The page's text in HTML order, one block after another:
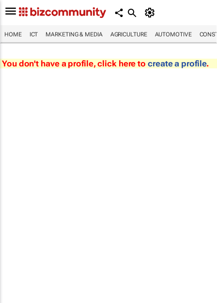
HOME ICT MARKETING & MEDIA AGRICULTURE AUTOMOTIVE
You don't have a profile, click here to create a profile.